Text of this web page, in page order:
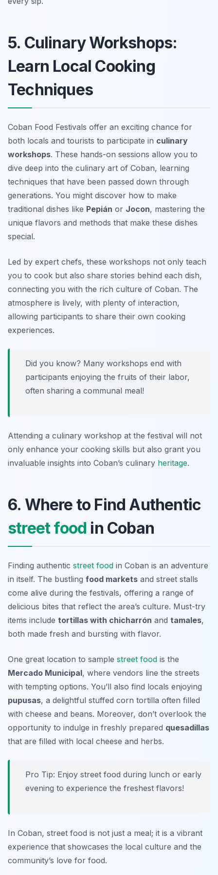
5. Culinary Workshops:
Learn Local Cooking
Techniques
Coban Food Festivals offer an exciting chance for
both locals and tourists to participate in culinary
workshops. These hands-on sessions allow you to
dive deep into the culinary art of Coban, learning
techniques that have been passed down through
generations. You might discover how to make
traditional dishes like Pepián or Jocon, mastering the
unique flavors and methods that make these dishes
special.
Led by expert chefs, these workshops not only teach
you to cook but also share stories behind each dish,
connecting you with the rich culture of Coban. The
atmosphere is lively, with plenty of interaction,
allowing participants to share their own cooking
experiences.
Did you know? Many workshops end with
participants enjoying the fruits of their labor,
often sharing a communal meal!
Attending a culinary workshop at the festival will not
only enhance your cooking skills but also grant you
invaluable insights into Coban’s culinary heritage.
6. Where to Find Authentic
street food in Coban
Finding authentic street food in Coban is an adventure
in itself. The bustling food markets and street stalls
come alive during the festivals, offering a range of
delicious bites that reflect the area’s culture. Must-try
items include tortillas with chicharrón and tamales,
both made fresh and bursting with flavor.
One great location to sample street food is the
Mercado Municipal, where vendors line the streets
with tempting options. You’ll also find locals enjoying
pupusas, a delightful stuffed corn tortilla often filled
with cheese and beans. Moreover, don’t overlook the
opportunity to indulge in freshly prepared quesadillas
that are filled with local cheese and herbs.
Pro Tip: Enjoy street food during lunch or early
evening to experience the freshest flavors!
In Coban, street food is not just a meal; it is a vibrant
experience that showcases the local culture and the
community’s love for food.